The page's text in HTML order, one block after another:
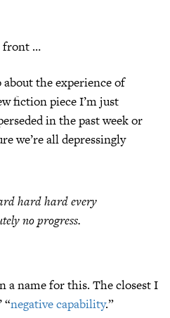
front …
about the experience of
fiction piece I’m just
in the past week or
we’re all depressingly
hard hard every
no progress.
a name for this. The closest I
“negative capability.”